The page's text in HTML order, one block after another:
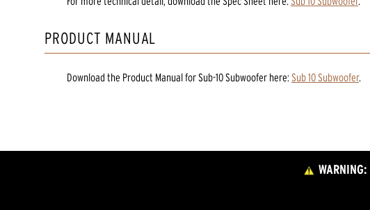
PRODUCT MANUAL
Download the Product ManualforSub-10 Subwoofer here: Sub 10 Subwoofer.
WARNING: